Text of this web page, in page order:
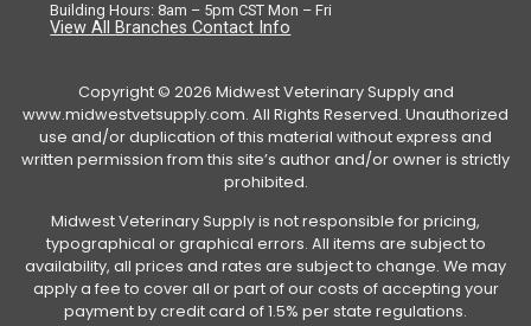
Building Hours: 8am – 5pm CST Mon – Fri
View All Branches Contact Info
Copyright © 2026 Midwest Veterinary Supply and
www.midwestvetsupply.com. All Rights Reserved. Unauthorized
use and/or duplication of this material without express and
written permission from this site’s author and/or owner is strictly
prohibited.
Midwest Veterinary Supply is not responsible for pricing,
typographical or graphical errors. All items are subject to
availability, all prices and rates are subject to change. We may
apply a fee to cover all or part of our costs of accepting your
payment by credit card of 1.5% per state regulations.